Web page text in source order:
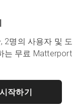
2명의 사용자 및
는 무료
작하기